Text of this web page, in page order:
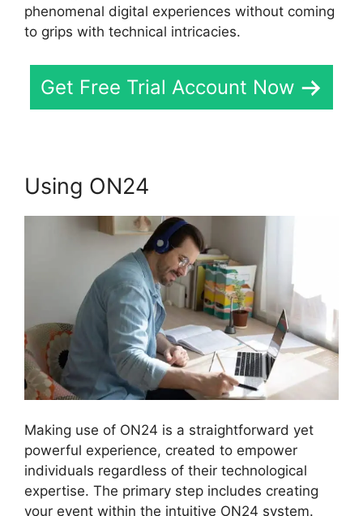
phenomenal digital experiences without coming
to grips with technical intricacies.
Get Free Trial Account Now
Using ON24
Making use of ON24 is a straightforward yet
powerful experience, created to empower
individuals regardless of their technological
expertise. The primary step includes creating
your event within the intuitive ON24 system.